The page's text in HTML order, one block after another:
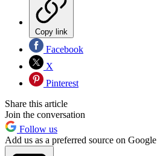
Copy link
Facebook
X
Pinterest
Share this article
Join the conversation
Follow us
Add us as a preferred source on Google